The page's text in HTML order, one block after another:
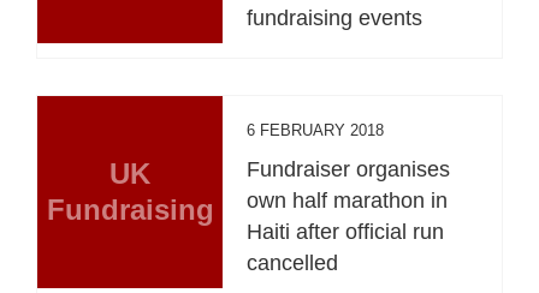
fundraising events
UK
Fundraising
6 FEBRUARY 2018
Fundraiser organises
own half marathon in
Haiti after official run
cancelled